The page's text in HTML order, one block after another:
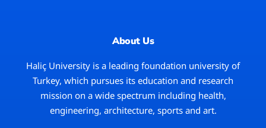
About Us
Haliç University is a leading foundation university of
Turkey, which pursues its education and research
mission on a wide spectrum including health,
engineering, architecture, sports and art.